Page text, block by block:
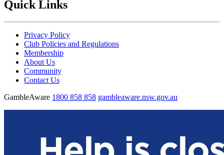
Quick Links
Privacy Policy
Club Policies and Regulations
Membership
About Us
Community
Contact Us
GambleAware 1800 858 858 gambleaware.nsw.gov.au